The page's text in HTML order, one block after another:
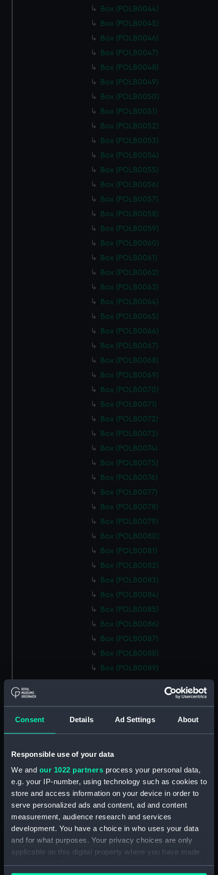
Consent Details Ad Settings About
Responsible use of your data
We and our 1022 partners process your personal data,
e.g. your IP-number, using technology such as cookies to
store and access information on your device in order to
serve personalized ads and content, ad and content
measurement, audience research and services
development. You have a choice in who uses your data
and for what purposes. Your privacy choices are only
applicable on this digital property where you have made
your choices. You can change or withdraw your consent
Box (POLB0044)
Box (POLB0045)
Box (POLB0046)
Box (POLB0047)
Box (POLB0048)
Box (POLB0049)
Box (POLB0050)
Box (POLB0051)
Box (POLB0052)
Box (POLB0053)
Box (POLB0054)
Box (POLB0055)
Box (POLB0056)
Box (POLB0057)
Box (POLB0058)
Box (POLB0059)
Box (POLB0060)
Box (POLB0061)
Box (POLB0062)
Box (POLB0063)
Box (POLB0064)
Box (POLB0065)
Box (POLB0066)
Box (POLB0067)
Box (POLB0068)
Box (POLB0069)
Box (POLB0070)
Box (POLB0071)
Box (POLB0072)
Box (POLB0073)
Box (POLB0074)
Box (POLB0075)
Box (POLB0076)
Box (POLB0077)
Box (POLB0078)
Box (POLB0079)
Box (POLB0080)
Box (POLB0081)
Box (POLB0082)
Box (POLB0083)
Box (POLB0084)
Box (POLB0085)
Box (POLB0086)
Box (POLB0087)
Box (POLB0088)
Box (POLB0089)
Box (POLB0095)
Box (POLB0096)
Box (POLB0097)
Box (POLB0098)
Box (POLB0099)
Box (POLB0100)
Box (POLB0101)
Box (POLB0103)